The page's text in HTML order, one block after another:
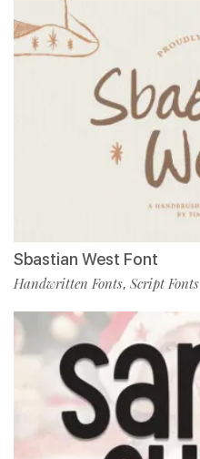
Sbastian West Font
Handwritten Fonts, Script Fonts